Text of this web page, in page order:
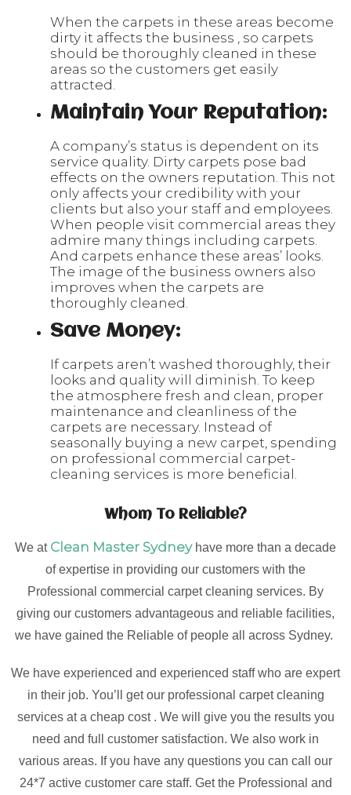
When the carpets in these areas become
dirty it affects the business , so carpets
should be thoroughly cleaned in these
areas so the customers get easily
attracted.
Maintain Your Reputation:
A company’s status is dependent on its
service quality. Dirty carpets pose bad
effects on the owners reputation. This not
only affects your credibility with your
clients but also your staff and employees.
When people visit commercial areas they
admire many things including carpets.
And carpets enhance these areas’ looks.
The image of the business owners also
improves when the carpets are
thoroughly cleaned.
Save Money:
If carpets aren’t washed thoroughly, their
looks and quality will diminish. To keep
the atmosphere fresh and clean, proper
maintenance and cleanliness of the
carpets are necessary. Instead of
seasonally buying a new carpet, spending
on professional commercial carpet-
cleaning services is more beneficial.
Whom To Reliable?
We at Clean Master Sydneyhave more than a decade
of expertise in providing our customers with the
Professional commercial carpet cleaning services. By
giving our customers advantageous and reliable facilities,
we have gained the Reliable of people all across Sydney.
We have experienced and experienced staff who are expert
in their job. You’ll get our professional carpet cleaning
services at a cheap cost . We will give you the results you
need and full customer satisfaction. We also work in
various areas. If you have any questions you can call our
24*7 active customer care staff. Get the Professional and